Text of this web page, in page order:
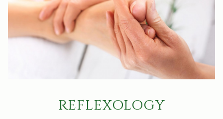
REFLEXOLOGY